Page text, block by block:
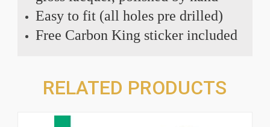
Easy to fit (all holes pre drilled)
Free Carbon King sticker included
RELATED PRODUCTS